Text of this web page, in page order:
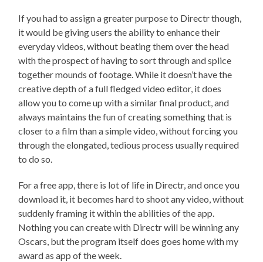
If you had to assign a greater purpose to Directr though,
it would be giving users the ability to enhance their
everyday videos, without beating them over the head
with the prospect of having to sort through and splice
together mounds of footage. While it doesn’t have the
creative depth of a full fledged video editor, it does
allow you to come up with a similar final product, and
always maintains the fun of creating something that is
closer to a film than a simple video, without forcing you
through the elongated, tedious process usually required
to do so.
For a free app, there is lot of life in Directr, and once you
download it, it becomes hard to shoot any video, without
suddenly framing it within the abilities of the app.
Nothing you can create with Directr will be winning any
Oscars, but the program itself does goes home with my
award as app of the week.